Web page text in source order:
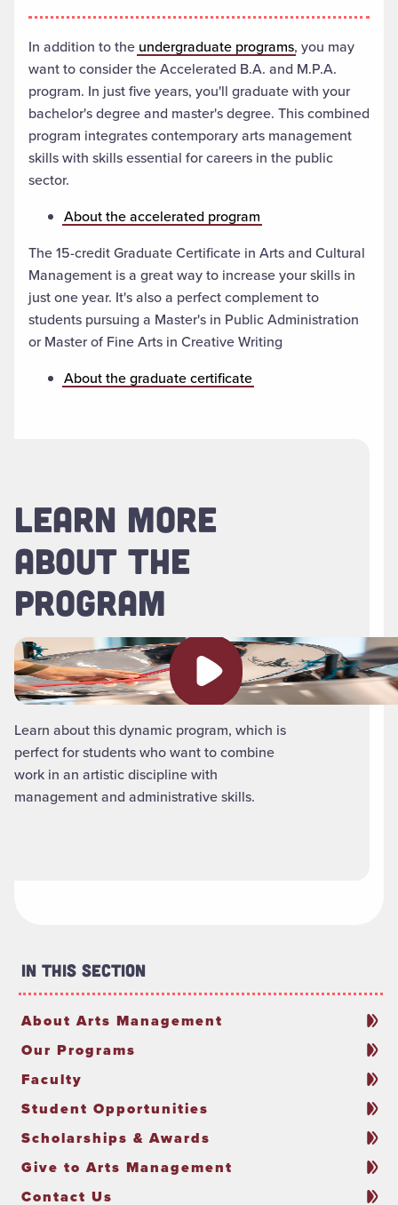
In addition to the undergraduate programs, you may
want to consider the Accelerated B.A. and M.P.A.
program. In just five years, you'll graduate with your
bachelor's degree and master's degree. This combined
program integrates contemporary arts management
skills with skills essential for careers in the public
sector.
About the accelerated program
The 15-credit Graduate Certificate in Arts and Cultural
Management is a great way to increase your skills in
just one year. It's also a perfect complement to
students pursuing a Master's in Public Administration
or Master of Fine Arts in Creative Writing
About the graduate certificate
LEARN MORE
ABOUT THE
PROGRAM
Play video
Learn about this dynamic program, which is
perfect for students who want to combine
work in an artistic discipline with
management and administrative skills.
In This Section
About Arts Management
Our Programs
Faculty
Student Opportunities
Scholarships & Awards
Give to Arts Management
Contact Us